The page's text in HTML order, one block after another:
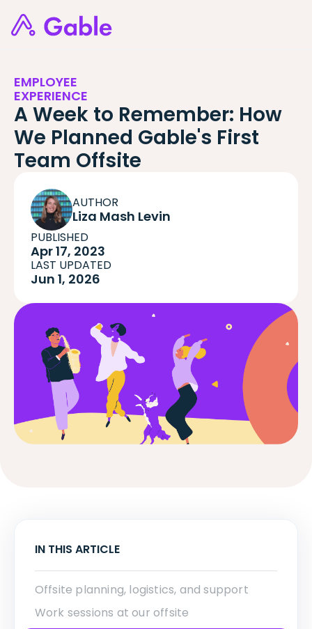
EMPLOYEE
EXPERIENCE
A Week to Remember: How
We Planned Gable's First
Team Offsite
AUTHOR
Liza Mash Levin
PUBLISHED
Apr 17, 2023
LAST UPDATED
Jun 1, 2026
IN THIS ARTICLE
Offsite planning, logistics, and support
Work sessions at our offsite